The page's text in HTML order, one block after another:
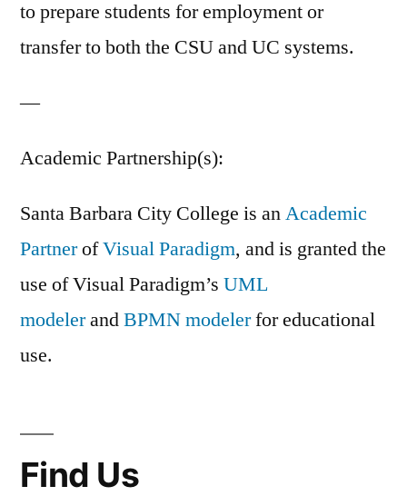
to prepare students for employment or
transfer to both the CSU and UC systems.
—
Academic Partnership(s):
Santa Barbara City College is anAcademic
PartnerofVisual Paradigm, and is granted the
use of Visual Paradigm’s UML
modelerandBPMN modelerfor educational
use.
Find Us